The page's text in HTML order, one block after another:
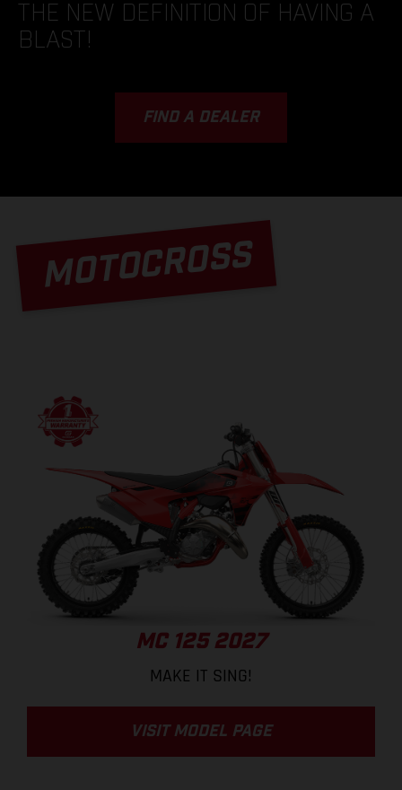
THE NEW DEFINITION OF HAVING A
BLAST!
FIND A DEALER
MOTOCROSS
MC 125 2027
MAKE IT SING!
VISIT MODEL PAGE